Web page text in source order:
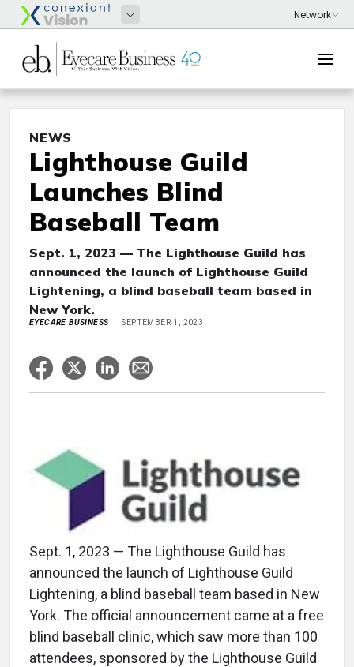
NEWS
Lighthouse Guild
Launches Blind
Baseball Team
Sept. 1, 2023 — The Lighthouse Guild has
announced the launch of Lighthouse Guild
Lightening, a blind baseball team based in
New York.
EYECARE BUSINESS SEPTEMBER 1, 2023
Sept. 1, 2023 — The Lighthouse Guild has
announced the launch of Lighthouse Guild
Lightening, a blind baseball team based in New
York. The official announcement came at a free
blind baseball clinic, which saw more than 100
attendees, sponsored by the Lighthouse Guild